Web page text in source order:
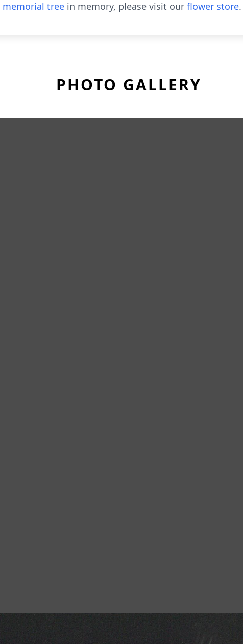
memorial tree in memory, please visit our flower store.
PHOTO GALLERY